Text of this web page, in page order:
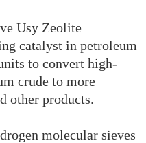
Usy Zeolite
catalyst in petroleum
to convert high-
crude to more
other products.
molecular sieves